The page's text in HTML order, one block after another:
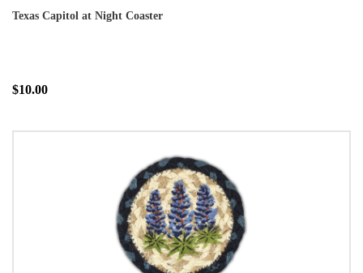
Texas Capitol at Night Coaster
$10.00